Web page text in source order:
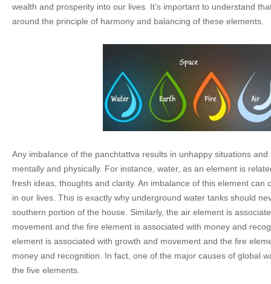
wealth and prosperity into our lives. It’s important to understand
around the principle of harmony and balancing of these elements.
Any imbalance of the panchtattva results in unhappy situations
mentally and physically. For instance, water, as an element is
fresh ideas, thoughts and clarity. An imbalance of this element can
in our lives. This is exactly why underground water tanks should
southern portion of the house. Similarly, the air element is
movement and the fire element is associated with money and
element is associated with growth and movement and the fire
money and recognition. In fact, one of the major causes of global
the five elements.